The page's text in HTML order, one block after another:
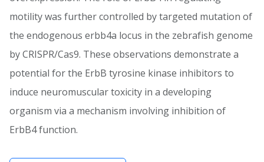
motility was further controlled by targeted mutation of
the endogenous erbb4a locus in the zebrafish genome
by CRISPR/Cas9. These observations demonstrate a
potential for the ErbB tyrosine kinase inhibitors to
induce neuromuscular toxicity in a developing
organism via a mechanism involving inhibition of
ErbB4 function.